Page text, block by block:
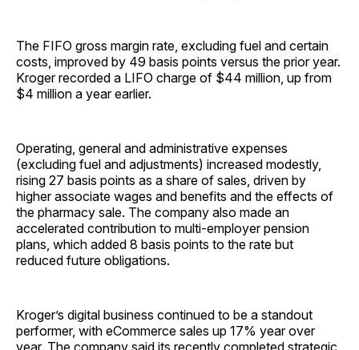
The FIFO gross margin rate, excluding fuel and certain
costs, improved by 49 basis points versus the prior year.
Kroger recorded a LIFO charge of $44 million, up from
$4 million a year earlier.
Operating, general and administrative expenses
(excluding fuel and adjustments) increased modestly,
rising 27 basis points as a share of sales, driven by
higher associate wages and benefits and the effects of
the pharmacy sale. The company also made an
accelerated contribution to multi-employer pension
plans, which added 8 basis points to the rate but
reduced future obligations.
Kroger’s digital business continued to be a standout
performer, with eCommerce sales up 17% year over
year. The company said its recently completed strategic